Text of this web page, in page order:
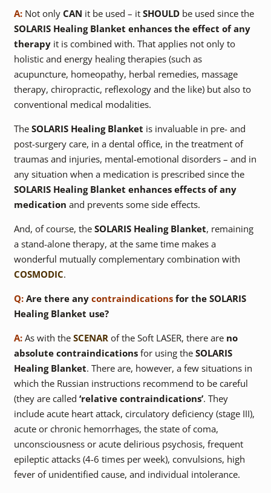
A:Not only CAN it be used – it SHOULDbe used since the
SOLARIS Healing Blanket enhances the effect of any
therapyit is combined with. That applies not only to
holistic and energy healing therapies (such as
acupuncture, homeopathy, herbal remedies, massage
therapy, chiropractic, reflexology and the like) but also to
conventional medical modalities.
The SOLARIS Healing Blanket is invaluable in pre- and
post-surgery care, in a dental office, in the treatment of
traumas and injuries, mental-emotional disorders – and in
any situation when a medication is prescribed since the
SOLARIS Healing Blanket enhances effects of any
medication and prevents some side effects.
And, of course, the SOLARIS Healing Blanket, remaining
a stand-alone therapy, at the same time makes a
wonderful mutually complementary combination with
COSMODIC.
Q:Are there any contraindicationsfor the SOLARIS
Healing Blanket use?
A: As with the SCENAR of the Soft LASER, there areno
absolute contraindicationsfor using the SOLARIS
Healing Blanket. There are, however, a few situations in
which the Russian instructions recommend to be careful
(they are called ‘relative contraindications’. They
include acute heart attack, circulatory deficiency (stage III),
acute or chronic hemorrhages, the state of coma,
unconsciousness or acute delirious psychosis, frequent
epileptic attacks (4-6 times per week), convulsions, high
fever of unidentified cause, and individual intolerance.